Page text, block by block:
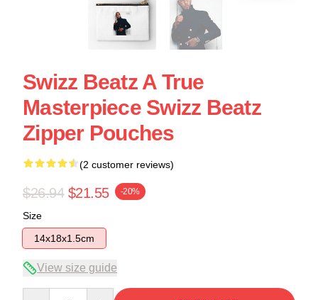
Swizz Beatz A True
Masterpiece Swizz Beatz
Zipper Pouches
(2 customer reviews)
$26.94 $21.55 -20%
Size
14x18x1.5cm
View size guide